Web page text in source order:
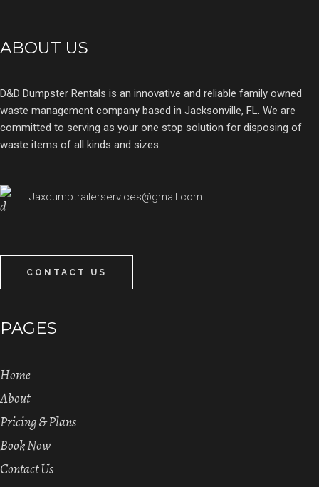
ABOUT US
D&D Dumpster Rentals is an innovative and reliable family owned
waste management company based in Jacksonville, FL. We are
committed to serving as your one stop solution for disposing of
waste items of all kinds and sizes.
Jaxdumptrailerservices@gmail.com
CONTACT US
PAGES
Home
About
Pricing & Plans
Book Now
Contact Us